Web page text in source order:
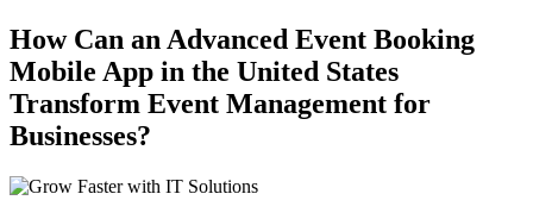
How Can an Advanced Event Booking
Mobile App in the United States
Transform Event Management for
Businesses?